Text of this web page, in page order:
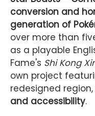
conversion and
generation of
over more than
as a playable
Fame's Shi Kong
own project
redesigned
and accessibility.